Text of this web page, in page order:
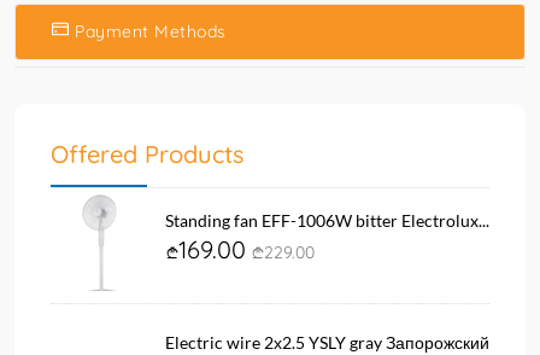
Payment Methods
Offered Products
Standing fan EFF-1006W bitter Electrolux...
169.00 229.00
Electric wire 2х2.5 YSLY gray Запорожский